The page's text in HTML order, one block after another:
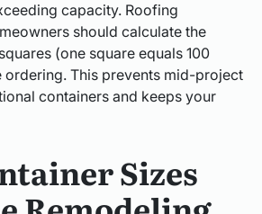
capacity. Roofing
should calculate the
(one square equals 100
ordering. This prevents mid-project
containers and keeps your
Sizes